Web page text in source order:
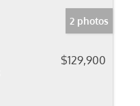
2 photos
$129,900